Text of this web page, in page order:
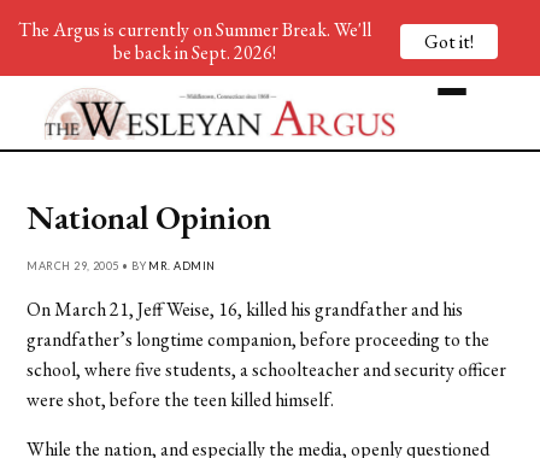
National Opinion
MARCH 29, 2005 • BY MR. ADMIN
On March 21, Jeff Weise, 16, killed his grandfather and his
grandfather’s longtime companion, before proceeding to the
school, where five students, a schoolteacher and security officer
were shot, before the teen killed himself.
While the nation, and especially the media, openly questioned
The Argus is currently on Summer Break. We'll
be back in Sept. 2026!
Got it!